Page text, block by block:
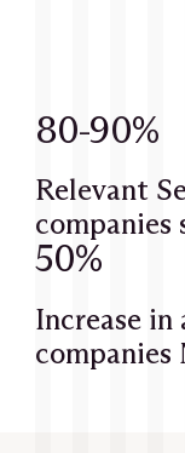
80-90%
Relevant
50%
Increase in
companies